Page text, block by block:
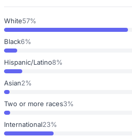
White57%
Black6%
Hispanic/Latino8%
Asian2%
Two or more races3%
International23%